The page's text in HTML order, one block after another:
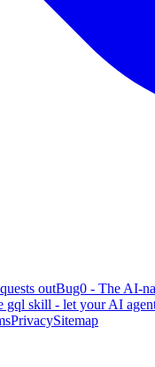
outBug0 - The AI-
gql skill - let your AI
PrivacySitemap